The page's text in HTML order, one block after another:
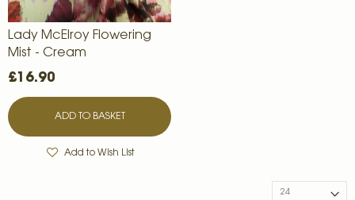
Lady McElroy Flowering
Mist - Cream
£16.90
ADD TO BASKET
Add to Wish List